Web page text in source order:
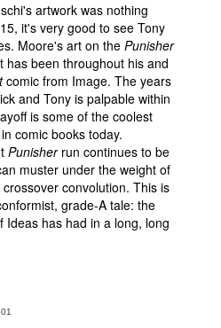
artwork was nothing
it's very good to see Tony
Moore's art on the Punisher
has been throughout his and
comic from Image. The years
and Tony is palpable within
is some of the coolest
comic books today.
Punisher run continues to be
muster under the weight of
convolution. This is
grade-A tale: the
Ideas has had in a long, long